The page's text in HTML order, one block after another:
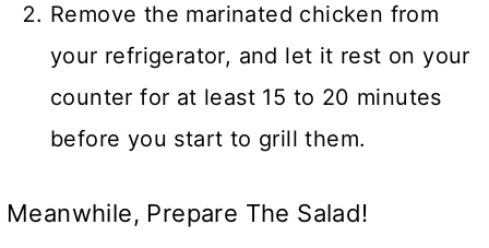
Remove the marinated chicken from
your refrigerator, and let it rest on your
counter for at least 15 to 20 minutes
before you start to grill them.
Meanwhile, Prepare The Salad!